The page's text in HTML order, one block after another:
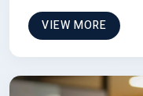
VIEW MORE